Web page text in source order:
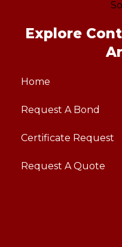
Explore
Home
Request A Bond
Certificate Request
Request A Quote